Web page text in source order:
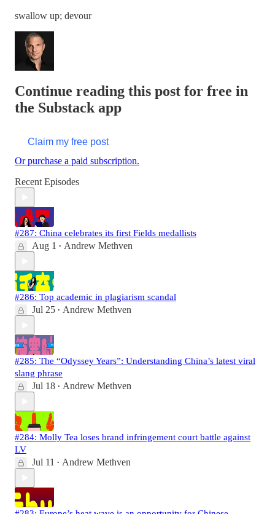
swallow up; devour
Continue reading this post for free in
the Substack app
Claim my free post
Or purchase a paid subscription.
Recent Episodes
#287: China celebrates its first Fields medallists
Aug 1 • Andrew Methven
#286: Top academic in plagiarism scandal
Jul 25 • Andrew Methven
#285: The “Odyssey Years”: Understanding China’s latest viral
slang phrase
Jul 18 • Andrew Methven
#284: Molly Tea loses brand infringement court battle against
LV
Jul 11 • Andrew Methven